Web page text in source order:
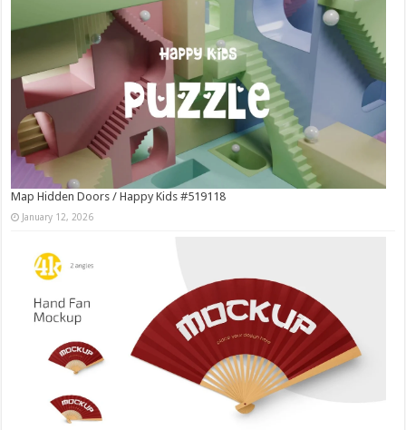
Map Hidden Doors / Happy Kids #519118
January 12, 2026